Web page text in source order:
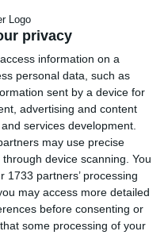
privacy
information on a
personal data, such as
sent by a device for
advertising and content
services development.
may use precise
device scanning. You
1733 partners’ processing
may access more detailed
before consenting or
some processing of your
Rebelo de
António Costa
he believes
“is great”, as
presence during
President.
he believes both